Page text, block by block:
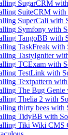
SugarCRM
SuiteCRM with
SuperCali with
Symfony with
TangoBB with
TaskFreak with
TastyIgniter
TCExam with
TestLink with
Textpattern
The Bug Genie
Thelia 2 with
thirty bees with
TidyBB with
Tiki Wiki CMS